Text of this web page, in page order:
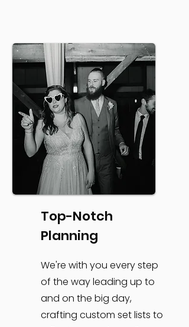
Top-Notch
Planning
We're with you every step
of the way leading up to
and on the big day,
crafting custom set lists to